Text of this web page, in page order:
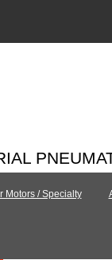
Motors / Specialty